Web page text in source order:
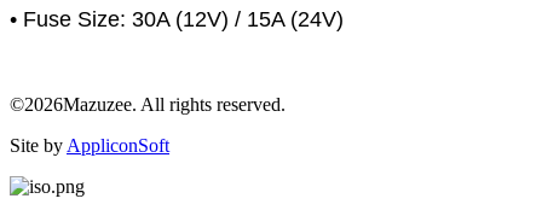
• Fuse Size: 30A (12V) / 15A (24V)
©2026Mazuzee. All rights reserved.
Site by AppliconSoft